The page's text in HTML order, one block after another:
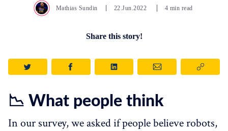
Mathias Sundin 22.Jun.2022 4 min read
Share this story!
📉 What people think
In our survey, we asked if people believe robots,